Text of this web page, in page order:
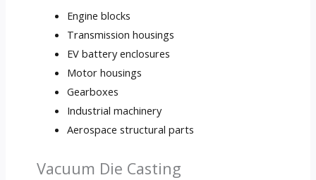
Engine blocks
Transmission housings
EV battery enclosures
Motor housings
Gearboxes
Industrial machinery
Aerospace structural parts
Vacuum Die Casting